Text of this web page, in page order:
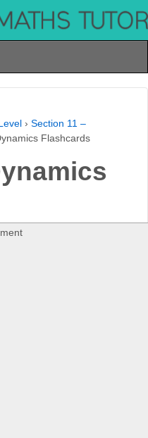
› Section 11 –
Flashcards